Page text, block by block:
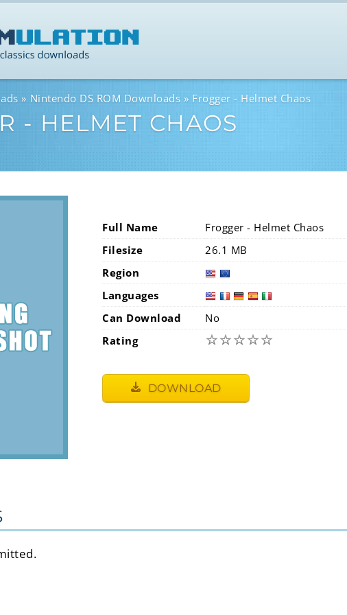
Nintendo DS ROM Downloads Frogger - Helmet Chaos
- HELMET CHAOS
Full Name
Frogger - Helmet Chaos
Filesize
26.1 MB
Region
Languages
Can Download
No
Rating
☆☆☆☆☆
DOWNLOAD